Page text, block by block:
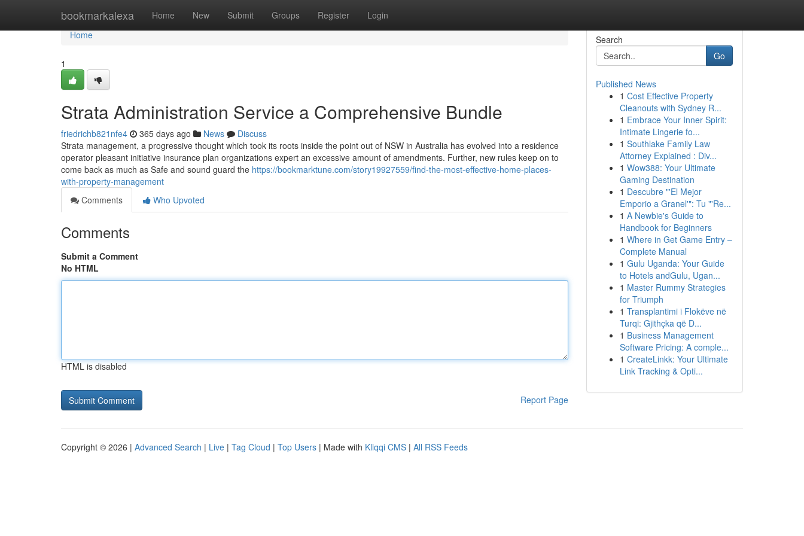
bookmarkalexa Home New Submit Groups Register Login
Home
Home
1
Strata Administration Service a Comprehensive Bundle
friedrichb821nfe4 365 days ago News
Discuss
Strata management, a progressive thought which took its roots inside the point out of NSW in Australia has evolved into a residence
operator pleasant initiative insurance plan organizations expert an excessive amount of amendments. Further, new rules keep on to
come back as much as Safe and sound guard the https://bookmarktune.com/story19927559/find-the-most-effective-home-places-
with-property-management
Comments
Who Upvoted
Comments
Submit a Comment
No HTML
HTML is disabled
Report Page
Search
Go
Published News
1 Cost Effective Property
Cleanouts with Sydney R...
1 Embrace Your Inner Spirit:
Intimate Lingerie fo...
1 Southlake Family Law
Attorney Explained : Div...
1 Wow388: Your Ultimate
Gaming Destination
1 Descubre "'El Mejor
Emporio a Granel'": Tu "'Re...
1 A Newbie's Guide to
Handbook for Beginners
1 Where in Get Game Entry –
Complete Manual
1 Gulu Uganda: Your Guide
to Hotels andGulu, Ugan...
1 Master Rummy Strategies
for Triumph
1 Transplantimi i Flokëve në
Turqi: Gjithçka që D...
1 Business Management
Software Pricing: A comple...
1 CreateLinkk: Your Ultimate
Link Tracking & Opti...
Copyright © 2026 | Advanced Search | Live | Tag Cloud | Top Users | Made with Kliqqi CMS | All RSS Feeds